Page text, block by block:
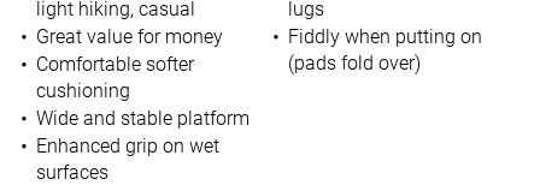
light hiking, casual
Great value for money
Comfortable softer
cushioning
Wide and stable platform
Enhanced grip on wet
surfaces
lugs
Fiddly when putting on
(pads fold over)